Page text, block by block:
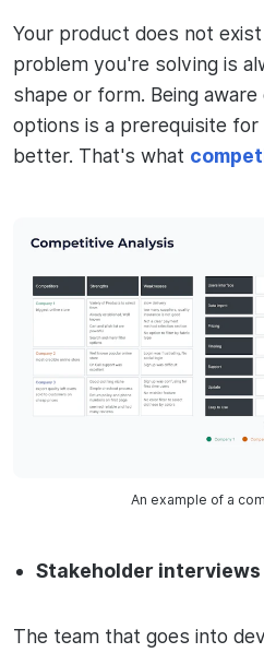
Your product does not
problem you're solving is
shape or form. Being
options is a prerequisite
better. That's what
An example of a
Stakeholder interviews
The team that goes into